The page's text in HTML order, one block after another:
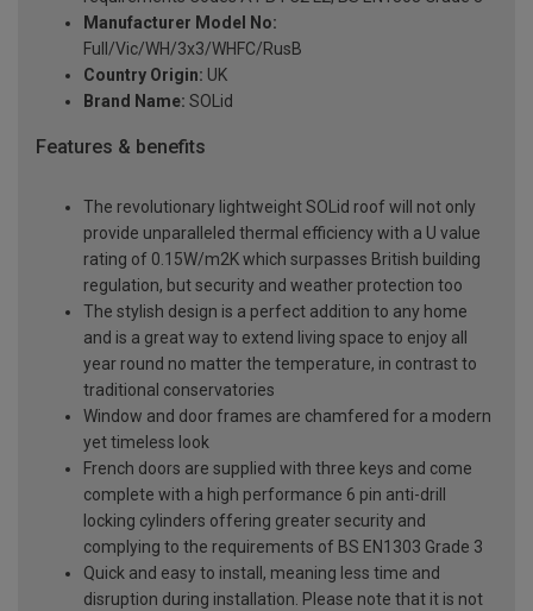
Manufacturer Model No:
Full/Vic/WH/3x3/WHFC/RusB
Country Origin: UK
Brand Name: SOLid
Features & benefits
The revolutionary lightweight SOLid roof will not only
provide unparalleled thermal efficiency with a U value
rating of 0.15W/m2K which surpasses British building
regulation, but security and weather protection too
The stylish design is a perfect addition to any home
and is a great way to extend living space to enjoy all
year round no matter the temperature, in contrast to
traditional conservatories
Window and door frames are chamfered for a modern
yet timeless look
French doors are supplied with three keys and come
complete with a high performance 6 pin anti-drill
locking cylinders offering greater security and
complying to the requirements of BS EN1303 Grade 3
Quick and easy to install, meaning less time and
disruption during installation. Please note that it is not